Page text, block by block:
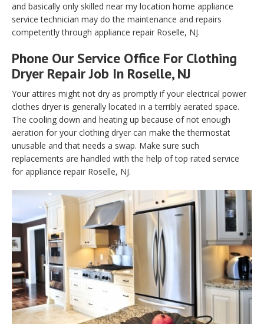
and basically only skilled near my location home appliance
service technician may do the maintenance and repairs
competently through appliance repair Roselle, NJ.
Phone Our Service Office For Clothing
Dryer Repair Job In Roselle, NJ
Your attires might not dry as promptly if your electrical power
clothes dryer is generally located in a terribly aerated space.
The cooling down and heating up because of not enough
aeration for your clothing dryer can make the thermostat
unusable and that needs a swap. Make sure such
replacements are handled with the help of top rated service
for appliance repair Roselle, NJ.